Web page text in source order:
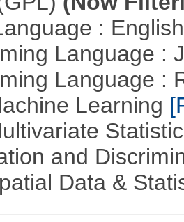
:
Language :
Language :
Learning
and
Data &